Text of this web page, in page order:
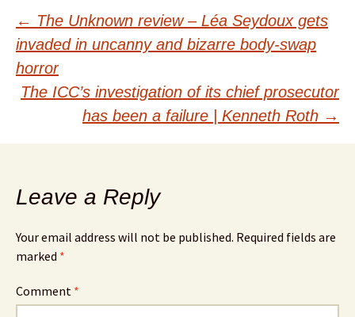
Post
navigation
← The Unknown review – Léa Seydoux gets
invaded in uncanny and bizarre body-swap
horror
The ICC’s investigation of its chief prosecutor
has been a failure | Kenneth Roth →
Leave a Reply
Your email address will not be published. Required fields are
marked *
Comment *